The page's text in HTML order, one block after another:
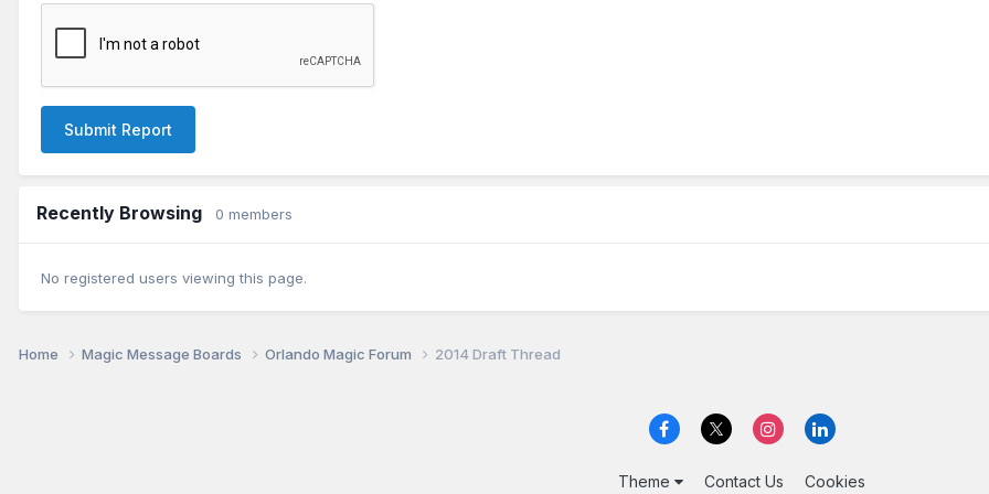
Submit Report
Recently Browsing 0 members
No registered users viewing this page.
Home Magic Message Boards Orlando Magic Forum 2014 Draft Thread
Theme Contact Us Cookies